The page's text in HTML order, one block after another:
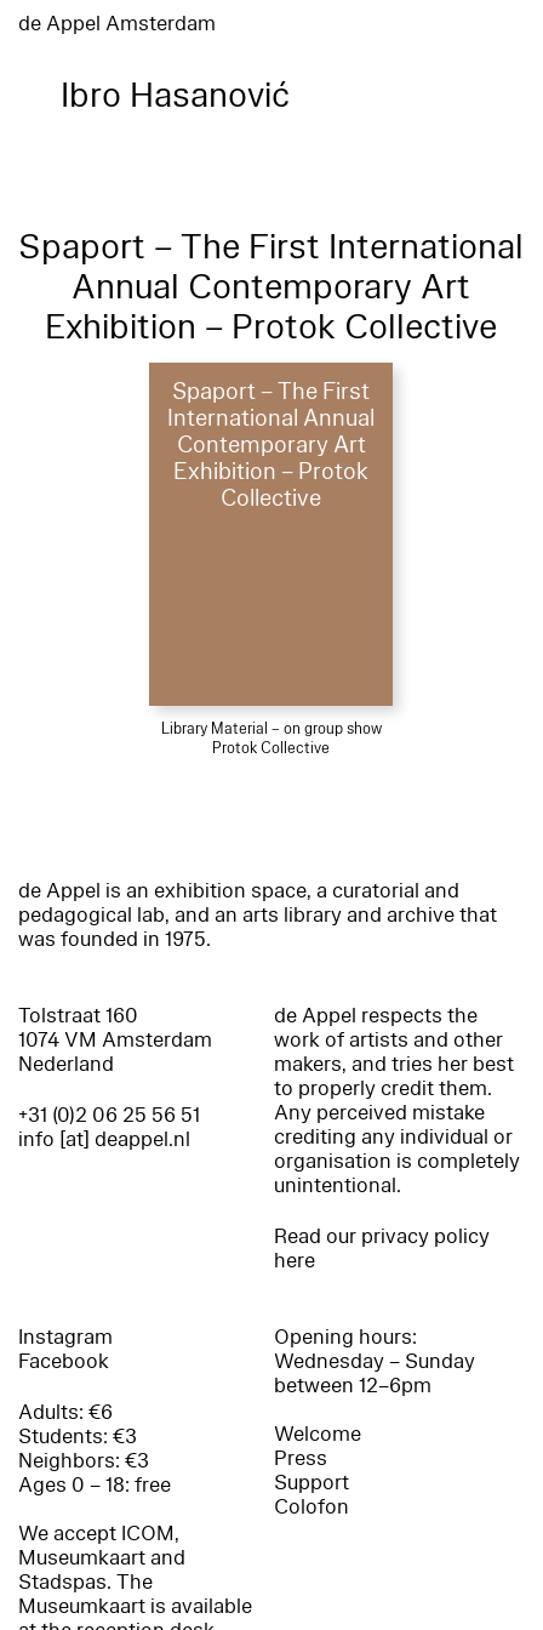
de Appel Amsterdam
Ibro Hasanović
Spaport – The First International
Annual Contemporary Art
Exhibition – Protok Collective
Spaport – The First
International Annual
Contemporary Art
Exhibition – Protok
Collective
Library Material – on group show
Protok Collective
de Appel is an exhibition space, a curatorial and
pedagogical lab, and an arts library and archive that
was founded in 1975.
Tolstraat 160
1074 VM Amsterdam
Nederland
+31 (0)2 06 25 56 51
info [at] deappel.nl
de Appel respects the
work of artists and other
makers, and tries her best
to properly credit them.
Any perceived mistake
crediting any individual or
organisation is completely
unintentional.
Read our privacy policy
here
Instagram
Facebook
Adults: €6
Students: €3
Neighbors: €3
Ages 0 – 18: free
We accept ICOM,
Museumkaart and
Stadspas. The
Museumkaart is available
Opening hours:
Wednesday – Sunday
between 12–6pm
Welcome
Press
Support
Colofon